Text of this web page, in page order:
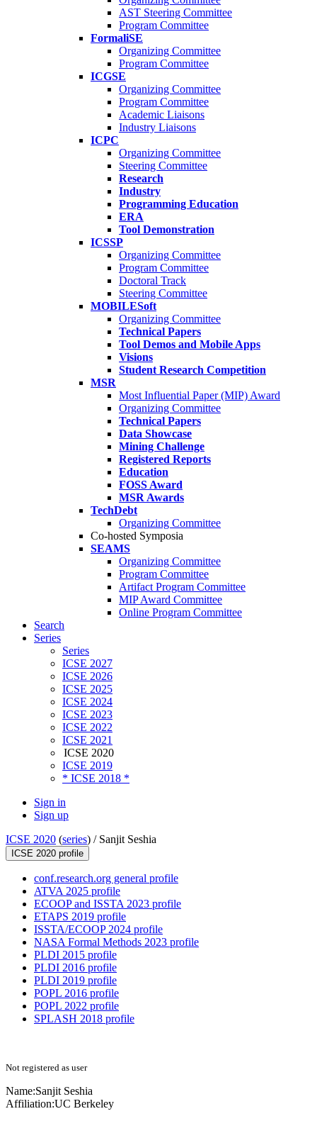
AST Steering Committee
Program Committee
FormaliSE
Organizing Committee
Program Committee
ICGSE
Organizing Committee
Program Committee
Academic Liaisons
Industry Liaisons
ICPC
Organizing Committee
Steering Committee
Research
Industry
Programming Education
ERA
Tool Demonstration
ICSSP
Organizing Committee
Program Committee
Doctoral Track
Steering Committee
MOBILESoft
Organizing Committee
Technical Papers
Tool Demos and Mobile Apps
Visions
Student Research Competition
MSR
Most Influential Paper (MIP) Award
Organizing Committee
Technical Papers
Data Showcase
Mining Challenge
Registered Reports
Education
FOSS Award
MSR Awards
TechDebt
Organizing Committee
Co-hosted Symposia
SEAMS
Organizing Committee
Program Committee
Artifact Program Committee
MIP Award Committee
Online Program Committee
Search
Series
Series
ICSE 2027
ICSE 2026
ICSE 2025
ICSE 2024
ICSE 2023
ICSE 2022
ICSE 2021
ICSE 2020
ICSE 2019
* ICSE 2018 *
Sign in
Sign up
ICSE 2020 (series) / Sanjit Seshia
ICSE 2020 profile
conf.research.org general profile
ATVA 2025 profile
ECOOP and ISSTA 2023 profile
ETAPS 2019 profile
ISSTA/ECOOP 2024 profile
NASA Formal Methods 2023 profile
PLDI 2015 profile
PLDI 2016 profile
PLDI 2019 profile
POPL 2016 profile
POPL 2022 profile
SPLASH 2018 profile
Not registered as user
Name:Sanjit Seshia
Affiliation:UC Berkeley